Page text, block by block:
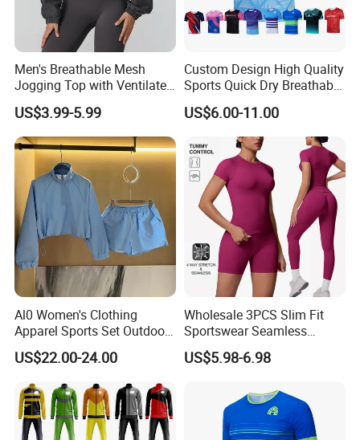
Men's Breathable Mesh
Jogging Top with Ventilated
Back Panel for Maximum
Airflow Jogging Wear Mesh
US$3.99-5.99
Custom Design High Quality
Sports Quick Dry Breathable
Athletic Running T Shirt
US$6.00-11.00
Al0 Women's Clothing
Apparel Sports Set Outdoor
Sunscreen
US$22.00-24.00
Wholesale 3PCS Slim Fit
Sportswear Seamless
Jogging Suit for Woman, 10
Colors Short Sleeve Yoga
Booty Biker Shorts +
Running Leggings
US$5.98-6.98